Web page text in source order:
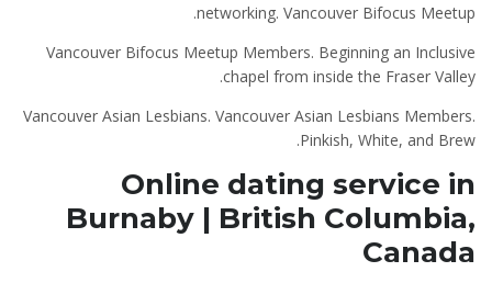
networking. Vancouver Bifocus Meetup.
Vancouver Bifocus Meetup Members. Beginning an Inclusive
chapel from inside the Fraser Valley.
Vancouver Asian Lesbians. Vancouver Asian Lesbians Members.
Pinkish, White, and Brew.
Online dating service in
Burnaby | British Columbia,
Canada